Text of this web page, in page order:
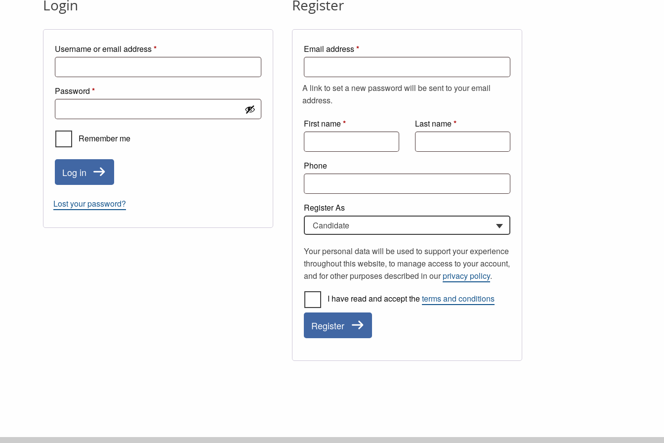
Login
Username or email address*Required
Password *Required
Remember me
Log in
Lost your password?
Register
Email address*Required
A link to set a new password will be sent to your email
address.
First name* Last name*
Phone
Register As
Candidate
Your personal data will be used to support your experience
throughout this website, to manage access to your account,
and for other purposes described in ourprivacy policy.
I have read and accept theterms and conditions
Register